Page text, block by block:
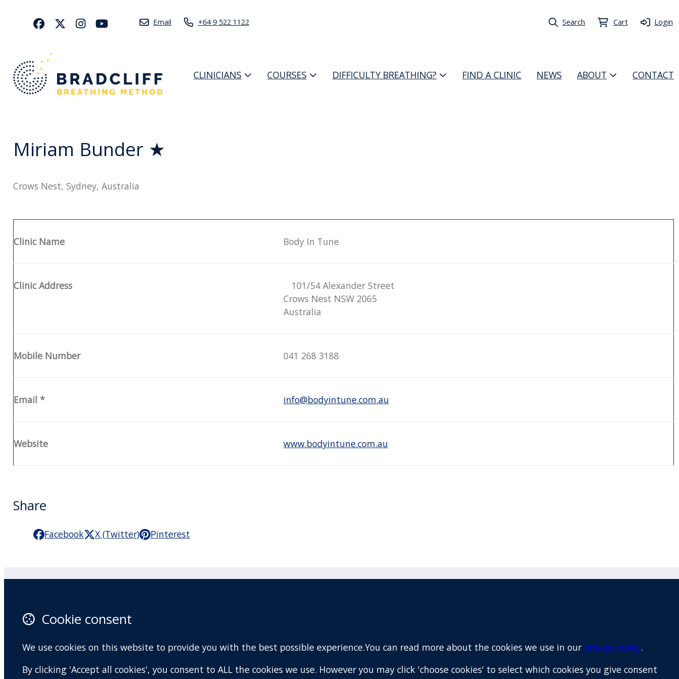
Email +64 9 522 1122 Search Cart Login
CLINICIANS COURSES DIFFICULTY BREATHING? FIND A CLINIC NEWS ABOUT CONTACT
Miriam Bunder ★
Crows Nest, Sydney, Australia
Clinic Name Body In Tune
Clinic Address
101/54 Alexander Street
Crows Nest NSW 2065
Australia
Mobile Number 041 268 3188
Email * info@bodyintune.com.au
Website www.bodyintune.com.au
Share
Facebook X (Twitter) Pinterest
About
Terms and conditions
Privacy Policy
YouTube
New Zealand
Map
Cookie consent
We use cookies on this website to provide you with the best possible experience.You can read more about the cookies we use in our privacy policy.
By clicking 'Accept all cookies', you consent to ALL the cookies we use. However you may click 'choose cookies' to select which cookies you give consent